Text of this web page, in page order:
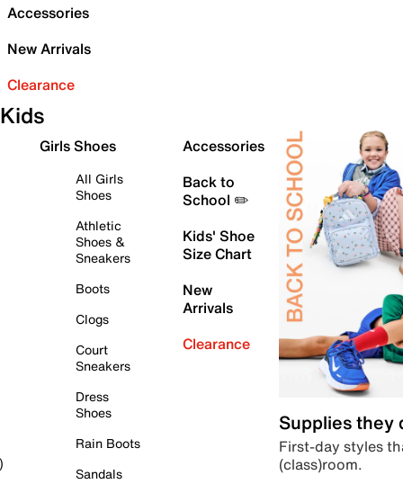
Accessories
New Arrivals
Clearance
Kids
Girls Shoes
All Girls
Shoes
Athletic
Shoes &
Sneakers
Boots
Clogs
Court
Sneakers
Dress
Shoes
Rain Boots
Sandals
Accessories
Back to
School ✏️
Kids' Shoe
Size Chart
New
Arrivals
Clearance
Supplies they
First-day styles
(class)room.